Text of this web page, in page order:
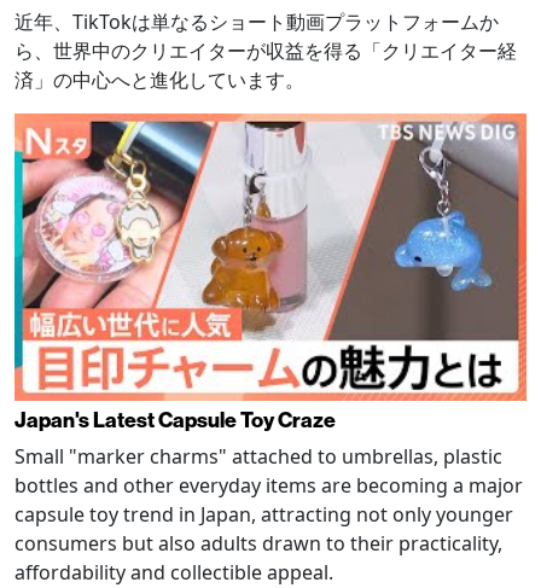
近年、TikTokは単なるショート動画プラットフォームか
ら、世界中のクリエイターが収益を得る「クリエイター経
済」の中心へと進化しています。
Japan's Latest Capsule Toy Craze
Small "marker charms" attached to umbrellas, plastic
bottles and other everyday items are becoming a major
capsule toy trend in Japan, attracting not only younger
consumers but also adults drawn to their practicality,
affordability and collectible appeal.